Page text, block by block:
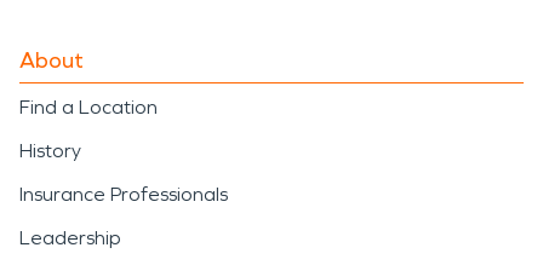
About
Find a Location
History
Insurance Professionals
Leadership